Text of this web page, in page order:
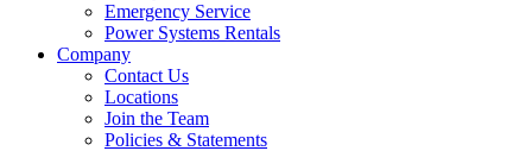
Emergency Service
Power Systems Rentals
Company
Contact Us
Locations
Join the Team
Policies & Statements